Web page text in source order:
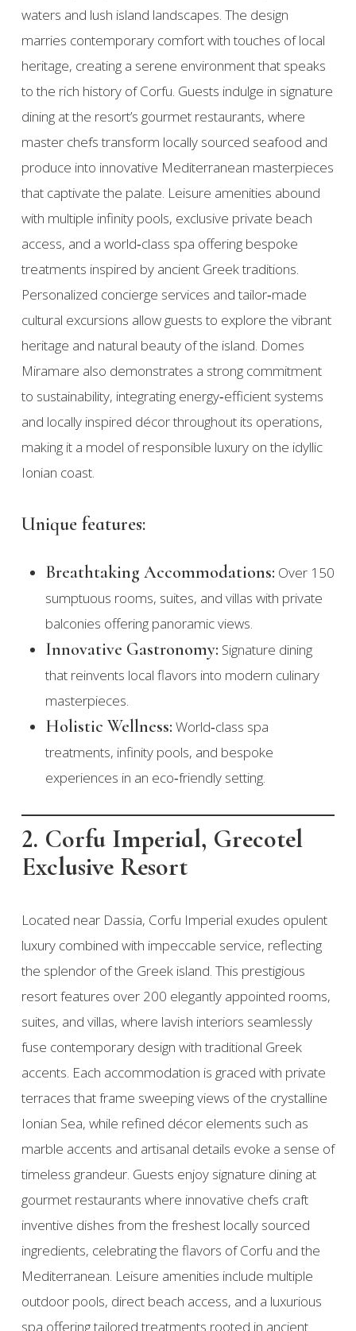
waters and lush island landscapes. The design
marries contemporary comfort with touches of local
heritage, creating a serene environment that speaks
to the rich history of Corfu. Guests indulge in signature
dining at the resort’s gourmet restaurants, where
master chefs transform locally sourced seafood and
produce into innovative Mediterranean masterpieces
that captivate the palate. Leisure amenities abound
with multiple infinity pools, exclusive private beach
access, and a world‑class spa offering bespoke
treatments inspired by ancient Greek traditions.
Personalized concierge services and tailor‑made
cultural excursions allow guests to explore the vibrant
heritage and natural beauty of the island. Domes
Miramare also demonstrates a strong commitment
to sustainability, integrating energy‑efficient systems
and locally inspired décor throughout its operations,
making it a model of responsible luxury on the idyllic
Ionian coast.
Unique features:
Breathtaking Accommodations: Over 150
sumptuous rooms, suites, and villas with private
balconies offering panoramic views.
Innovative Gastronomy: Signature dining
that reinvents local flavors into modern culinary
masterpieces.
Holistic Wellness: World‑class spa
treatments, infinity pools, and bespoke
experiences in an eco‑friendly setting.
2. Corfu Imperial, Grecotel
Exclusive Resort
Located near Dassia, Corfu Imperial exudes opulent
luxury combined with impeccable service, reflecting
the splendor of the Greek island. This prestigious
resort features over 200 elegantly appointed rooms,
suites, and villas, where lavish interiors seamlessly
fuse contemporary design with traditional Greek
accents. Each accommodation is graced with private
terraces that frame sweeping views of the crystalline
Ionian Sea, while refined décor elements such as
marble accents and artisanal details evoke a sense of
timeless grandeur. Guests enjoy signature dining at
gourmet restaurants where innovative chefs craft
inventive dishes from the freshest locally sourced
ingredients, celebrating the flavors of Corfu and the
Mediterranean. Leisure amenities include multiple
outdoor pools, direct beach access, and a luxurious
spa offering tailored treatments rooted in ancient